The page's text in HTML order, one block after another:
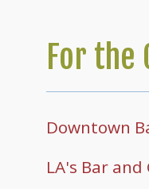
For the
Downtown
LA's Bar and